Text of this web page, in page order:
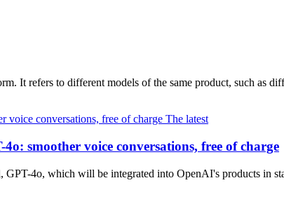
It refers to different models of the same product, such as
The latest
smoother voice conversations, free of charge
4o, which will be integrated into OpenAI's products in